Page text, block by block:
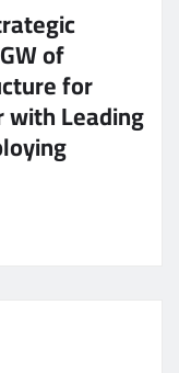
of
for
with Leading